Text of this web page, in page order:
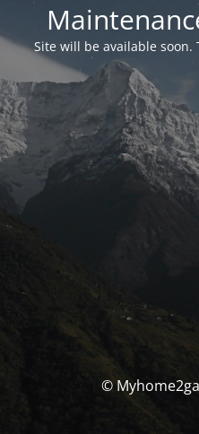
Site will be available soon.
©